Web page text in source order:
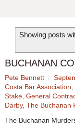
Showing posts
BUCHANAN
Pete Bennett
Costa Bar Association,
Stake, General
Darby, The Buchanan
The Buchanan